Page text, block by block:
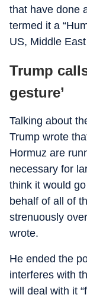
that have done
termed it a
US, Middle
Trump
gesture’
Talking about
Trump wrote
Hormuz are
necessary for
think it would
behalf of all of
strenuously
wrote.
He ended the
interferes with
will deal with it